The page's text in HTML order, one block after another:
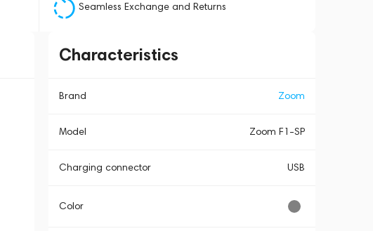
Seamless Exchange and Returns
Characteristics
Brand Zoom
Model Zoom F1-SP
Charging connector USB
Color